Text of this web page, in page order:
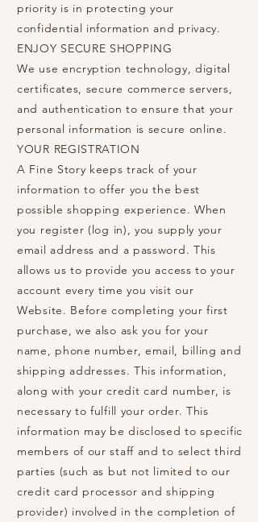
priority is in protecting your
confidential information and privacy.
ENJOY SECURE SHOPPING
We use encryption technology, digital
certificates, secure commerce servers,
and authentication to ensure that your
personal information is secure online.
YOUR REGISTRATION
A Fine Story keeps track of your
information to offer you the best
possible shopping experience. When
you register (log in), you supply your
email address and a password. This
allows us to provide you access to your
account every time you visit our
Website. Before completing your first
purchase, we also ask you for your
name, phone number, email, billing and
shipping addresses. This information,
along with your credit card number, is
necessary to fulfill your order. This
information may be disclosed to specific
members of our staff and to select third
parties (such as but not limited to our
credit card processor and shipping
provider) involved in the completion of